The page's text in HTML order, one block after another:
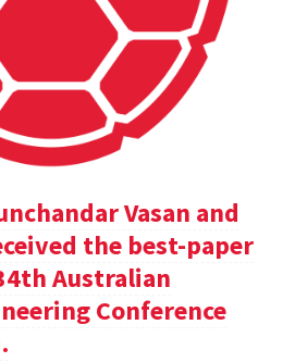
Vasan and
the best-paper
Australian
Conference